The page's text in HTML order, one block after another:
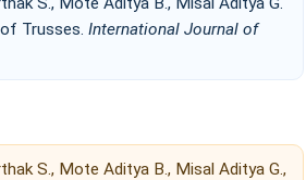
Trusses.International Journal of
S., Mote Aditya B., Misal Aditya G.,